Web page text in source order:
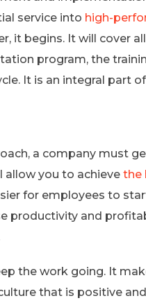
service into high-
it begins. It will cover
program, the
It is an integral part
a company must
allow you to achieve the
for employees to
productivity and
the work going. It
that is positive